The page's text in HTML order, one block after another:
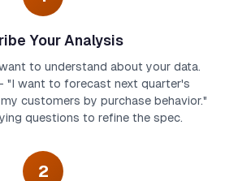
Your Analysis
to understand about your data.
"I want to forecast next quarter's
customers by purchase behavior."
questions to refine the spec.
2